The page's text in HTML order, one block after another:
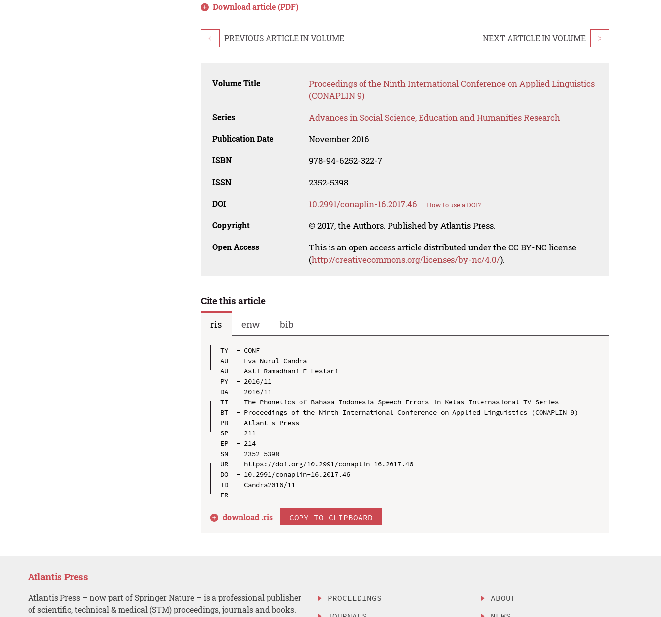
Download article (PDF)
< PREVIOUS ARTICLE IN VOLUME NEXT ARTICLE IN VOLUME >
Volume Title
Proceedings of the Ninth International Conference on Applied Linguistics
(CONAPLIN 9)
Series Advances in Social Science, Education and Humanities Research
Publication Date November 2016
ISBN 978-94-6252-322-7
ISSN 2352-5398
DOI 10.2991/conaplin-16.2017.46 How to use a DOI?
Copyright © 2017, the Authors. Published by Atlantis Press.
Open Access
This is an open access article distributed under the CC BY-NC license
(http://creativecommons.org/licenses/by-nc/4.0/).
Cite this article
ris
enw bib
TY  - CONF
AU  - Eva Nurul Candra
AU  - Asti Ramadhani E Lestari
PY  - 2016/11
DA  - 2016/11
TI  - The Phonetics of Bahasa Indonesia Speech Errors in Kelas Internasional TV Series
BT  - Proceedings of the Ninth International Conference on Applied Linguistics (CONAPLIN 9)
PB  - Atlantis Press
SP  - 211
EP  - 214
SN  - 2352-5398
UR  - https://doi.org/10.2991/conaplin-16.2017.46
DO  - 10.2991/conaplin-16.2017.46
ID  - Candra2016/11
download .ris COPY TO CLIPBOARD
Atlantis Press
Atlantis Press – now part of Springer Nature – is a professional publisher
of scientific, technical & medical (STM) proceedings, journals and books.
PROCEEDINGS
ABOUT